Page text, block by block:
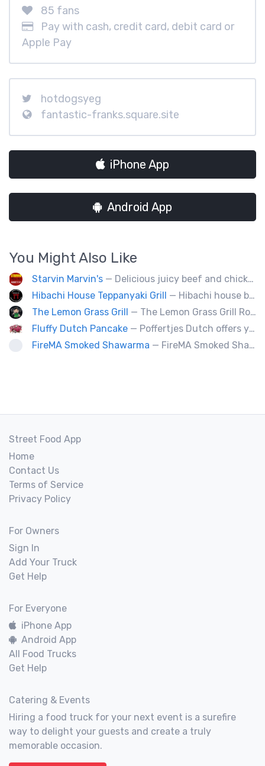
85 fans
Pay with cash, credit card, debit card or
Apple Pay
hotdogsyeg
fantastic-franks.square.site
iPhone App
Android App
You Might Also Like
Starvin Marvin's — Delicious juicy beef and chicken burgers, and mouth-watering sides.
Hibachi House Teppanyaki Grill — Hibachi house bring the sizzle of authentic hibachi straight to street of edmonton, we served up Fresh grilled vegetables, steak, shrimp, chicken and calamari, all cooked perfection with fried rice an our signature sauces. Hibachi house delivers generous portions that keep our guest coming back. We dedicated to providing high quality meals and taste of hibachi that always hot off grill.
The Lemon Grass Grill — The Lemon Grass Grill Rolling with flavor! We’re your go-to for sizzling Vietnamese street eats and a cool vibe.
Fluffy Dutch Pancake — Poffertjes Dutch offers you heavenly bites of mini Dutch pancakes covered with chocolate and toppings of your choice.
FireMA Smoked Shawarma — FireMA Smoked Shawarma serves authentic Jordanian-inspired shawarma, slow-cooked over real charcoal. Bold flavors, premium ingredients, and consistent quality.
Street Food App
Home
Contact Us
Terms of Service
Privacy Policy
For Owners
Sign In
Add Your Truck
Get Help
For Everyone
iPhone App
Android App
All Food Trucks
Get Help
Catering & Events
Hiring a food truck for your next event is a surefire
way to delight your guests and create a truly
memorable occasion.